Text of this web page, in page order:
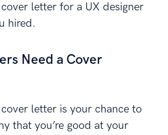
letter for a UX designer
hired.
Need a Cover
letter is your chance to
that you’re good at your